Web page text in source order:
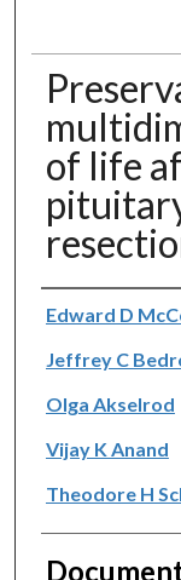
of life
Authors
Edward D
Jeffrey C
Olga Akselrod
Vijay K Anand
Theodore H